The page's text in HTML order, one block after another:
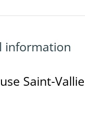
information
Saint-